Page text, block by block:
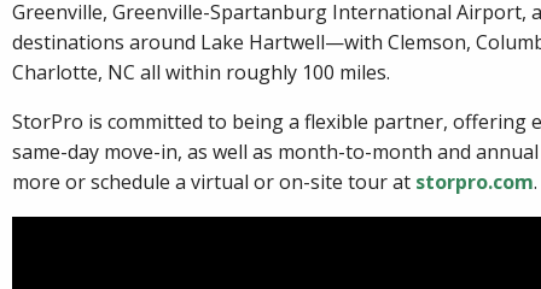
Greenville, Greenville-Spartanburg International Airport,
destinations around Lake Hartwell—with Clemson,
Charlotte, NC all within roughly 100 miles.
StorPro is committed to being a flexible partner, offering
same-day move-in, as well as month-to-month and
more or schedule a virtual or on-site tour at storpro.com.